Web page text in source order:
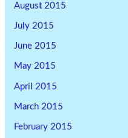
August 2015
July 2015
June 2015
May 2015
April 2015
March 2015
February 2015